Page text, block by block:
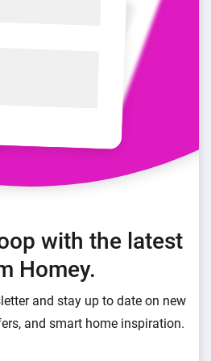
with the latest
Homey.
and stay up to date on new
and smart home inspiration.